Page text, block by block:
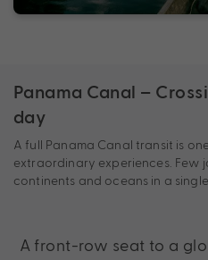
Panama Canal –
day
A full Panama Canal transit is
extraordinary experiences. Few
continents and oceans in a
A front-row seat to a